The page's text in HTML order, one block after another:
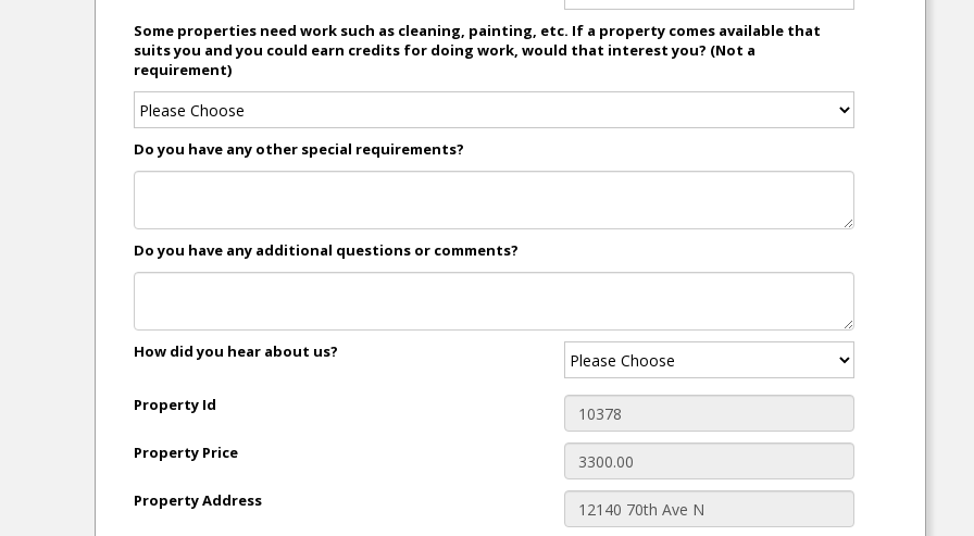
Some properties need work such as cleaning, painting, etc. If a property comes available that
suits you and you could earn credits for doing work, would that interest you? (Not a
requirement)
Do you have any other special requirements?
Do you have any additional questions or comments?
How did you hear about us?
Property Id
Property Price
Property Address